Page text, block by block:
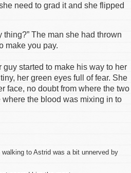
need to grad it and she flipped
The man she had thrown
make you pay.
started to make his way to her
her green eyes full of fear. She
face, no doubt from where the two
the blood was mixing in to
to Astrid was a bit unnerved by